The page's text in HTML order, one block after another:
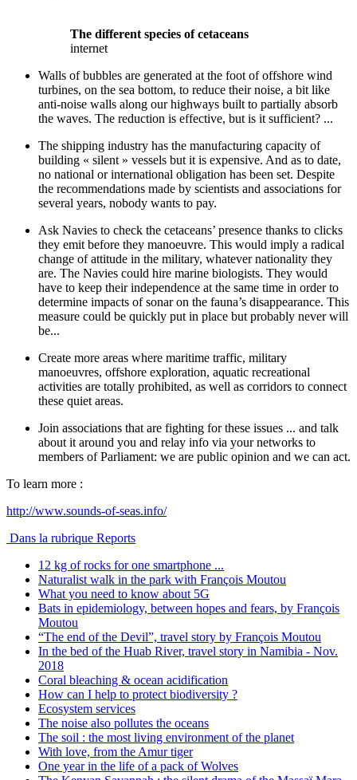
The different species of cetaceans
internet
Walls of bubbles are generated at the foot of offshore wind
turbines, on the sea bottom, to reduce their noise, a bit like
anti-noise walls along our highways built to partially absorb
the waves. The reduction is effective, but is it sufficient? ...
The shipping industry has the manufacturing capacity of
building « silent » vessels but it is expensive. And as to date,
no national or international obligation has been set. Despite
the recommendations made by scientists and associations for
several years, nobody wants to pay.
Ask Navies to check the cetaceans’ presence thanks to clicks
they emit before they manoeuvre. This would imply a radical
change of attitude in the military, whatever nationality they
are. The Navies could hire marine biologists. They would
have to keep their independence at the same time in order to
determine impacts of sonar on the fauna’s disappearance. This
measure could be quickly put in place but probably never will
be...
Create more areas where maritime traffic, military
manoeuvres, offshore exploration, aquatic recreational
activities are totally prohibited, as well as corridors to connect
these quiet areas.
Join associations that are fighting for these issues ... and talk
about it around you and relay info via your networks to
members of Parliament: we are public opinion and we can act.
To learn more :
http://www.sounds-of-seas.info/
Dans la rubrique Reports
12 kg of rocks for one smartphone ...
Naturalist walk in the park with François Moutou
What you need to know about 5G
Bats in epidemiology, between hopes and fears, by François
Moutou
“The end of the Devil”, travel story by François Moutou
In the bed of the Huab River, travel story in Namibia - Nov.
2018
Coral bleaching & ocean acidification
How can I help to protect biodiversity ?
Ecosystem services
The noise also pollutes the oceans
The soil : the most living environment of the planet
With love, from the Amur tiger
One year in the life of a pack of Wolves